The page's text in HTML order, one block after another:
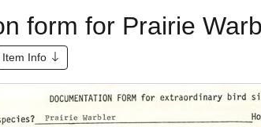
form for Prairie
Item Info